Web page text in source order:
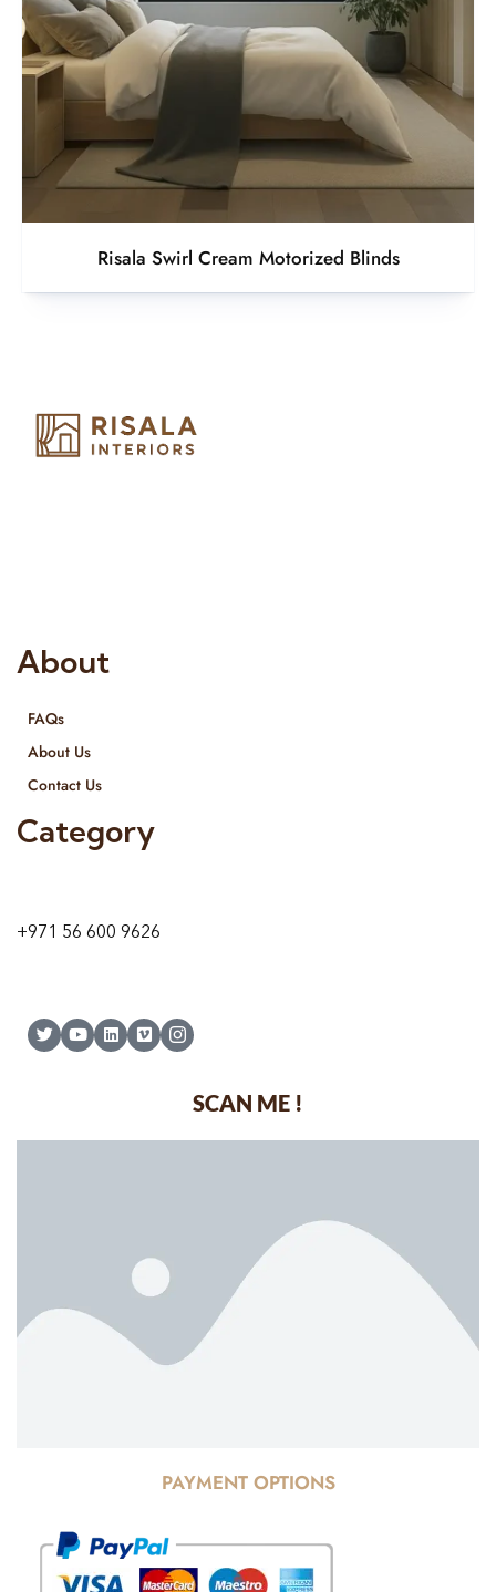
Risala Swirl Cream Motorized Blinds
About
FAQs
About Us
Contact Us
Category
+971 56 600 9626
SCAN ME !
PAYMENT OPTIONS